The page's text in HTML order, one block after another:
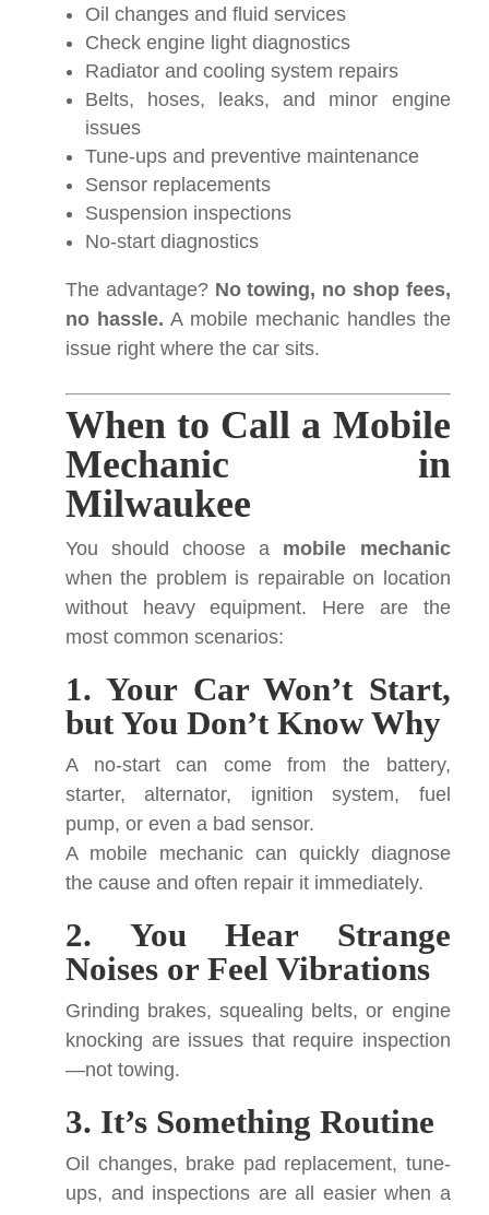
Oil changes and fluid services
Check engine light diagnostics
Radiator and cooling system repairs
Belts, hoses, leaks, and minor engine
issues
Tune-ups and preventive maintenance
Sensor replacements
Suspension inspections
No-start diagnostics
The advantage? No towing, no shop fees,
no hassle. A mobile mechanic handles the
issue right where the car sits.
When to Call a Mobile
Mechanic in
Milwaukee
You should choose a mobile mechanic
when the problem is repairable on location
without heavy equipment. Here are the
most common scenarios:
1. Your Car Won’t Start,
but You Don’t Know Why
A no-start can come from the battery,
starter, alternator, ignition system, fuel
pump, or even a bad sensor.
A mobile mechanic can quickly diagnose
the cause and often repair it immediately.
2. You Hear Strange
Noises or Feel Vibrations
Grinding brakes, squealing belts, or engine
knocking are issues that require inspection
—not towing.
3. It’s Something Routine
Oil changes, brake pad replacement, tune-
ups, and inspections are all easier when a